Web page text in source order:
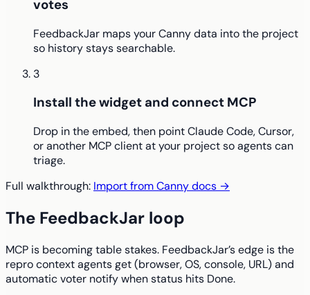
votes
FeedbackJar maps your Canny data into the project
so history stays searchable.
3
Install the widget and connect MCP
Drop in the embed, then point Claude Code, Cursor,
or another MCP client at your project so agents can
triage.
Full walkthrough: Import from Canny docs →
The FeedbackJar loop
MCP is becoming table stakes. FeedbackJar’s edge is the
repro context agents get (browser, OS, console, URL) and
automatic voter notify when status hits Done.